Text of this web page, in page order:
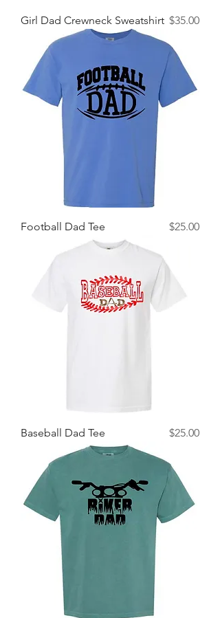
Girl Dad Crewneck Sweatshirt Price
$35.00
Football Dad Tee Price
$25.00
Baseball Dad Tee Price
$25.00